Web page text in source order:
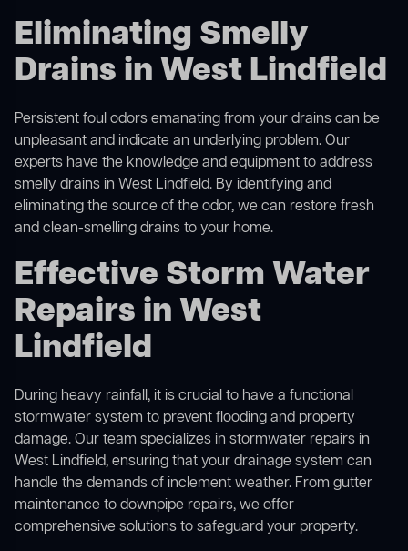
Eliminating Smelly
Drains in West Lindfield
Persistent foul odors emanating from your drains can be
unpleasant and indicate an underlying problem. Our
experts have the knowledge and equipment to address
smelly drains in West Lindfield. By identifying and
eliminating the source of the odor, we can restore fresh
and clean-smelling drains to your home.
Effective Storm Water
Repairs in West
Lindfield
During heavy rainfall, it is crucial to have a functional
stormwater system to prevent flooding and property
damage. Our team specializes in stormwater repairs in
West Lindfield, ensuring that your drainage system can
handle the demands of inclement weather. From gutter
maintenance to downpipe repairs, we offer
comprehensive solutions to safeguard your property.